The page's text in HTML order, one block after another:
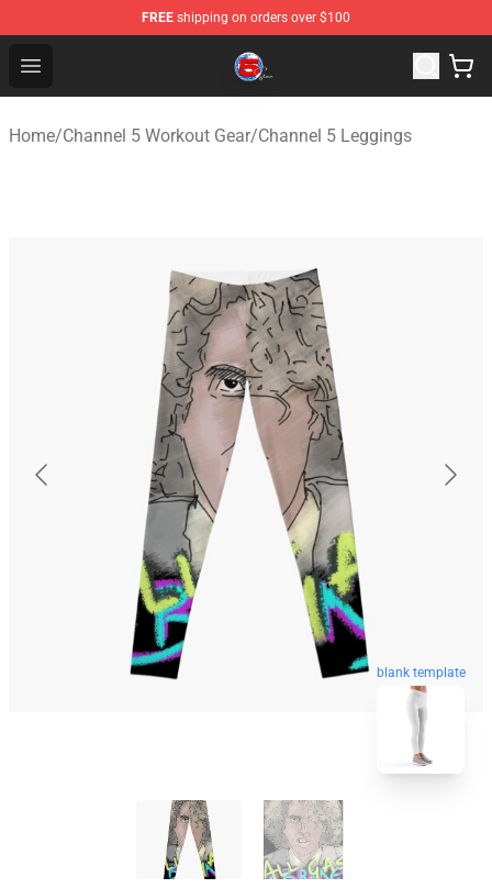
FREE shipping on orders over $100
Open menu
Channel 5 Store - Official Channel 5 Merchandise Shop
Home/Channel 5 Workout Gear/Channel 5 Leggings
blank template